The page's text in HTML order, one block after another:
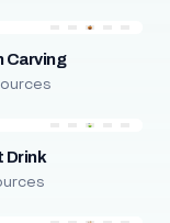
Carving
Drink